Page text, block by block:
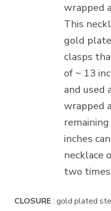
wrapped
This
gold
clasps
of ~ 13
and used
wrapped
inches
necklace
two
CLOSURE: gold plated